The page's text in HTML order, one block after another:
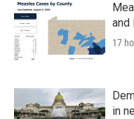
and
17
in